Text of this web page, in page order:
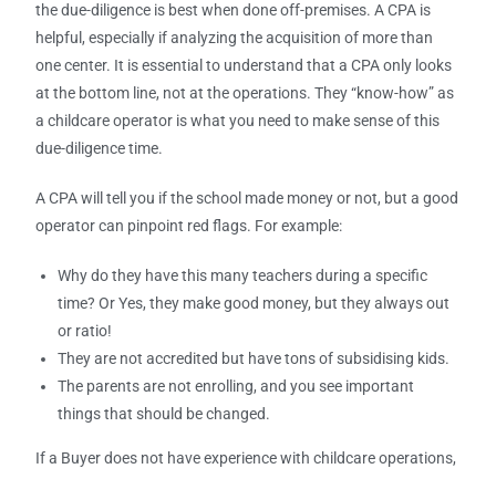
the due-diligence is best when done off-premises. A CPA is
helpful, especially if analyzing the acquisition of more than
one center. It is essential to understand that a CPA only looks
at the bottom line, not at the operations. They “know-how” as
a childcare operator is what you need to make sense of this
due-diligence time.
A CPA will tell you if the school made money or not, but a good
operator can pinpoint red flags. For example:
Why do they have this many teachers during a specific
time? Or Yes, they make good money, but they always out
or ratio!
They are not accredited but have tons of subsidising kids.
The parents are not enrolling, and you see important
things that should be changed.
If a Buyer does not have experience with childcare operations,